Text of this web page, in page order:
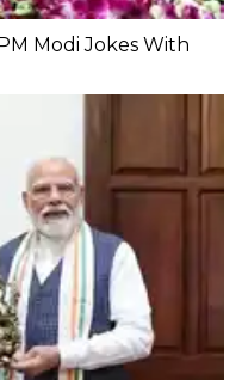
Modi Jokes With